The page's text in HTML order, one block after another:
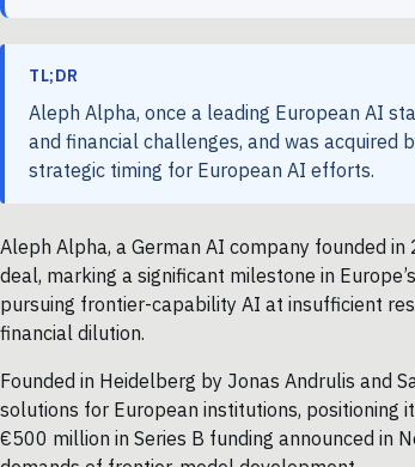
TL;DR
Aleph Alpha, once a leading European AI
and financial challenges, and was acquired
strategic timing for European AI efforts.
Aleph Alpha, a German AI company founded
deal, marking a significant milestone in
pursuing frontier-capability AI at insufficient
financial dilution.
Founded in Heidelberg by Jonas Andrulis and
solutions for European institutions, positioning
€500 million in Series B funding announced in